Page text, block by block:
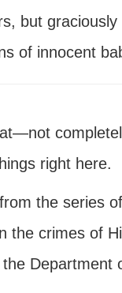
but
of innocent
right here.
the series
the crimes of
Department